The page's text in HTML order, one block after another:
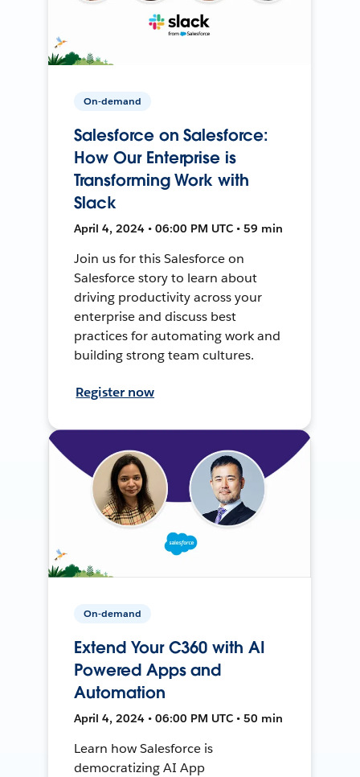
On-demand
Salesforce on Salesforce:
How Our Enterprise is
Transforming Work with
Slack
April 4, 2024 • 06:00 PM UTC • 59 min
Join us for this Salesforce on
Salesforce story to learn about
driving productivity across your
enterprise and discuss best
practices for automating work and
building strong team cultures.
Register now
On-demand
Extend Your C360 with AI
Powered Apps and
Automation
April 4, 2024 • 06:00 PM UTC • 50 min
Learn how Salesforce is
democratizing AI App